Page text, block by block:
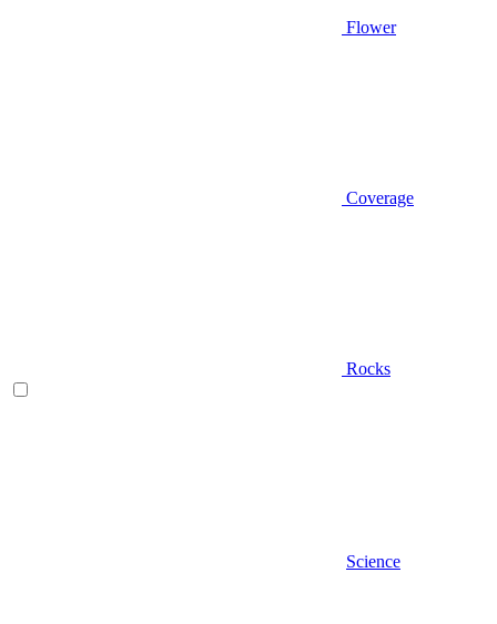
Flower
Coverage
Rocks
Science